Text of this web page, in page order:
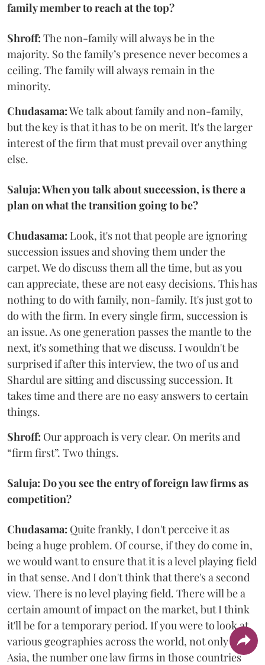
family member to reach at the top?
Shroff: The non-family will always be in the
majority. So the family’s presence never becomes a
ceiling. The family will always remain in the
minority.
Chudasama:We talk about family and non-family,
but the key is that it has to be on merit. It's the larger
interest of the firm that must prevail over anything
else.
Saluja: When you talk about succession, is there a
plan on what the transition going to be?
Chudasama: Look, it's not that people are ignoring
succession issues and shoving them under the
carpet. We do discuss them all the time, but as you
can appreciate, these are not easy decisions. This has
nothing to do with family, non-family. It's just got to
do with the firm. In every single firm, succession is
an issue. As one generation passes the mantle to the
next, it's something that we discuss. I wouldn't be
surprised if after this interview, the two of us and
Shardul are sitting and discussing succession. It
takes time and there are no easy answers to certain
things.
Shroff: Our approach is very clear. On merits and
“firm first”. Two things.
Saluja: Do you see the entry of foreign law firms as
competition?
Chudasama: Quite frankly, I don't perceive it as
being a huge problem. Of course, if they do come in,
we would want to ensure that it is a level playing field
in that sense. And I don't think that there's a second
view. There is no level playing field. There will be a
certain amount of impact on the market, but I think
it'll be for a temporary period. If you were to look at
various geographies across the world, not only in
Asia, the number one law firms in those countries